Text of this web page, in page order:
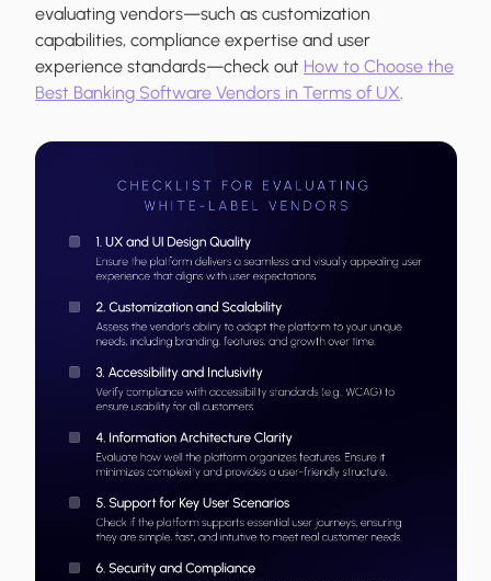
evaluating vendors—such as customization
capabilities, compliance expertise and user
experience standards—check out How to Choose the
Best Banking Software Vendors in Terms of UX.